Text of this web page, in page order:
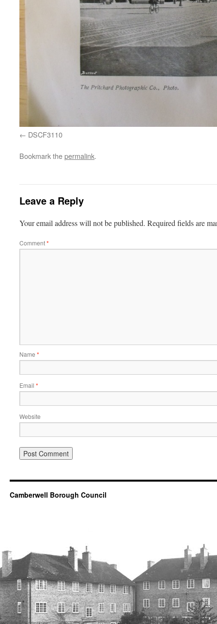
DSCF3110
Bookmark thepermalink.
Leave a Reply
Your email address will not be published. Required fields are
Comment*
Name *
Email *
Website
Camberwell Borough Council